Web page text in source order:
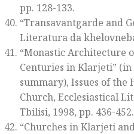
pp. 128-133.
“Transavantgarde and
Literatura da
“Monastic Architecture
Centuries in Klarjeti”
summary), Issues of the
Church, Ecclesiastical
Tbilisi, 1998, pp. 436-452.
“Churches in Klarjeti